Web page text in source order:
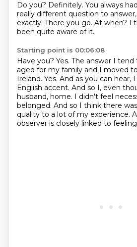
Do you? Definitely. You always
really different question to
exactly. There you go. At when? I
been quite aware of it.
Starting point is 00:06:08
Have you? Yes. The answer I
aged for my family and I moved
Ireland. Yes. And as you can hear,
English accent. And so I, even
husband, home. I didn't feel
belonged. And so I think there
quality to a lot of my experience.
observer is closely linked to